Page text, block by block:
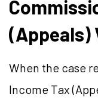
(Appeals)
When the case
Income Tax